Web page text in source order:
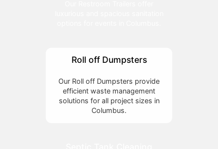
Roll off Dumpsters
Our Roll off Dumpsters provide
efficient waste management
solutions for all project sizes in
Columbus.